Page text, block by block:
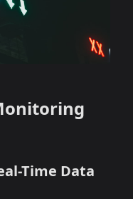
Time Data